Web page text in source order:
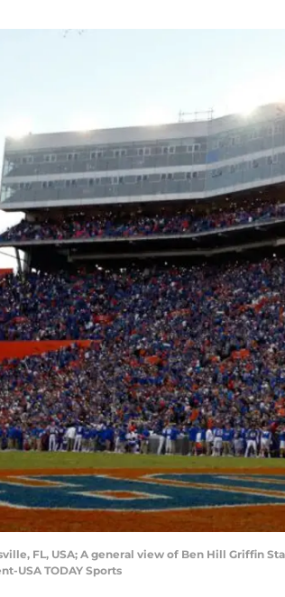
FL, USA; A general view of Ben Hill Griffin
USA TODAY Sports